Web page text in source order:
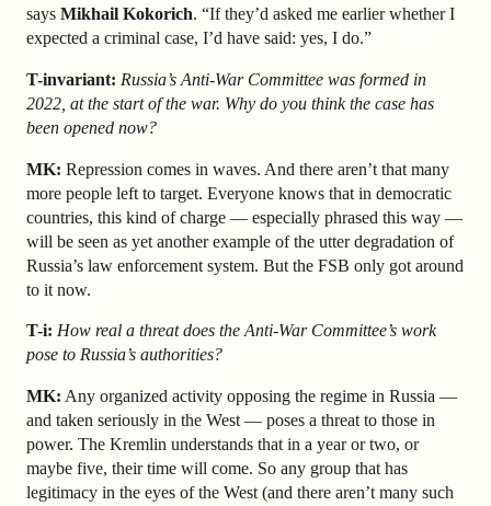
says Mikhail Kokorich. “If they’d asked me earlier whether I
expected a criminal case, I’d have said: yes, I do.”
T-invariant: Russia’s Anti-War Committee was formed in
2022, at the start of the war. Why do you think the case has
been opened now?
MK: Repression comes in waves. And there aren’t that many
more people left to target. Everyone knows that in democratic
countries, this kind of charge — especially phrased this way —
will be seen as yet another example of the utter degradation of
Russia’s law enforcement system. But the FSB only got around
to it now.
T-i: How real a threat does the Anti-War Committee’s work
pose to Russia’s authorities?
MK: Any organized activity opposing the regime in Russia —
and taken seriously in the West — poses a threat to those in
power. The Kremlin understands that in a year or two, or
maybe five, their time will come. So any group that has
legitimacy in the eyes of the West (and there aren’t many such